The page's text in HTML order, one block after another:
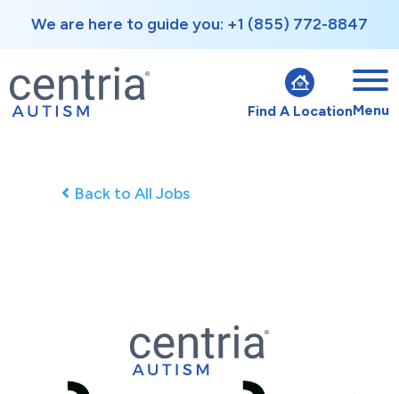
We are here to guide you: +1 (855) 772-8847
Find A LocationMenu
Back to All Jobs